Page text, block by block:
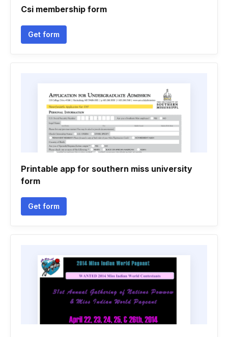
Csi membership form
Get form
Printable app for southern miss university
form
Get form